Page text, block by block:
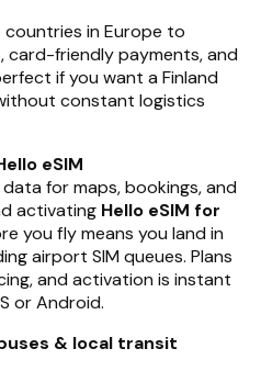
countries in Europe to
card-friendly payments, and
if you want a Finland
constant logistics
eSIM
for maps, bookings, and
activating Hello eSIM for
you fly means you land in
airport SIM queues. Plans
and activation is instant
or Android.
& local transit